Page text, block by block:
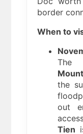
border
When to
The
the
out
Tien